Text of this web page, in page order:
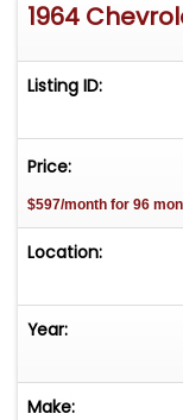
every effort to
is voluntary
after an
the existence
vehicle
vehicle.
1964
Listing ID:
Price:
$597/month for 96
Location:
Year:
Make: